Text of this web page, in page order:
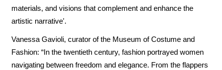
materials, and visions that complement and enhance the
artistic narrative'.
Vanessa Gavioli, curator of the Museum of Costume and
Fashion: “In the twentieth century, fashion portrayed women
navigating between freedom and elegance. From the flappers